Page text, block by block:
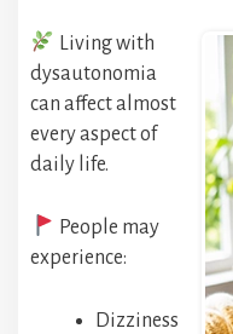
Living with
dysautonomia
can affect almost
every aspect of
daily life.
People may
experience:
Dizziness